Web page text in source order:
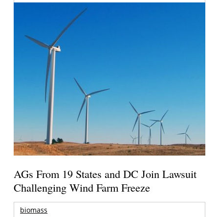
AGs From 19 States and DC Join Lawsuit
Challenging Wind Farm Freeze
biomass